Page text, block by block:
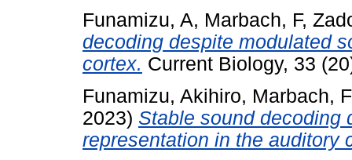
Funamizu, A, Marbach, F,
decoding despite modulated
cortex. Current Biology, 33
Funamizu, Akihiro, Marbach,
2023) Stable sound decoding
representation in the auditory